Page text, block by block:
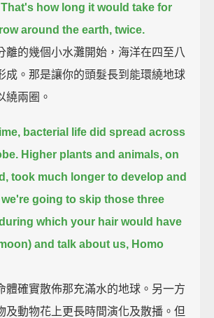
That's how long it would take for
around the earth, twice.
離的幾個小水灘開始，海洋在四至八
成。那是讓你的頭髮長到能環繞地球
繞兩圈。
bacterial life did spread across
Higher plants and animals, on
took much longer to develop and
we're going to skip those three
which your hair would have
and talk about us, Homo
體確實散佈那充滿水的地球。另一方
及動物花上更長時間演化及散播。但